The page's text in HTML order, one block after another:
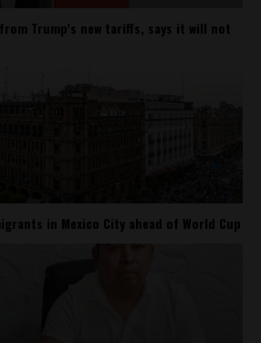
Trump’s new tariffs, says it will not
in Mexico City ahead of World Cup